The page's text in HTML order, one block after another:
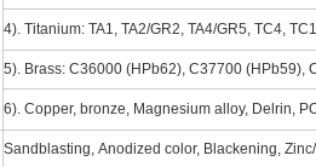
4). Titanium: TA1, TA2/GR2, TA4/GR5, TC4,
5). Brass: C36000 (HPb62), C37700 (HPb59),
6). Copper, bronze, Magnesium alloy, Delrin,
Sandblasting, Anodized color, Blackening,